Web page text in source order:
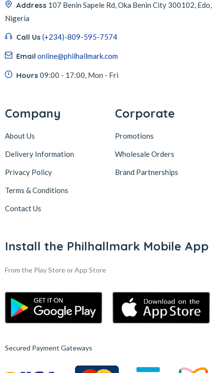
Address 107 Benin Sapele Rd, Oka Benin City 300102, Edo,
Nigeria
Call Us (+234)-809-595-7574
Email online@philhallmark.com
Hours 09:00 - 17:00, Mon - Fri
Company
About Us
Delivery Information
Privacy Policy
Terms & Conditions
Contact Us
Corporate
Promotions
Wholesale Orders
Brand Partnerships
Install the Philhallmark Mobile App
From the Play Store or App Store
Secured Payment Gateways